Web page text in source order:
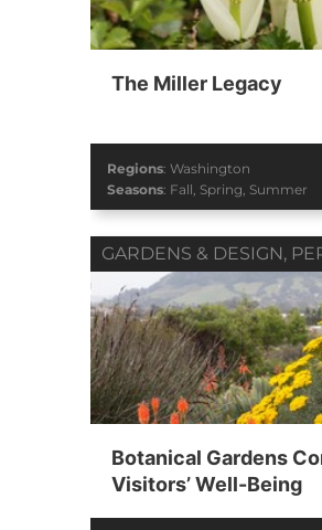
The Miller Legacy
Regions: Washington
Seasons: Fall Spring Summer
GARDENS & DESIGN,
Botanical Gardens
Visitors’ Well-Being